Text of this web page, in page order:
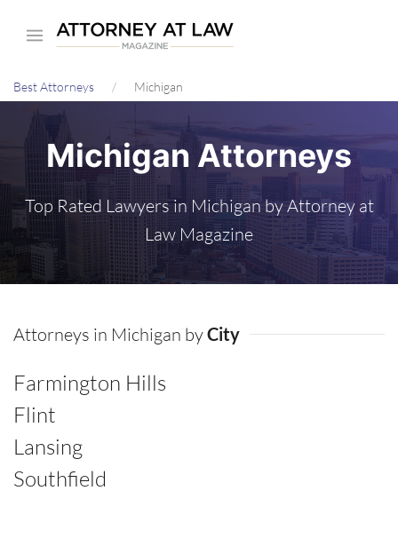
content
Best Attorneys Michigan
Michigan Attorneys
Top Rated Lawyers in Michigan by Attorney at
Law Magazine
Attorneys in Michigan byCity
Farmington Hills
Flint
Lansing
Southfield